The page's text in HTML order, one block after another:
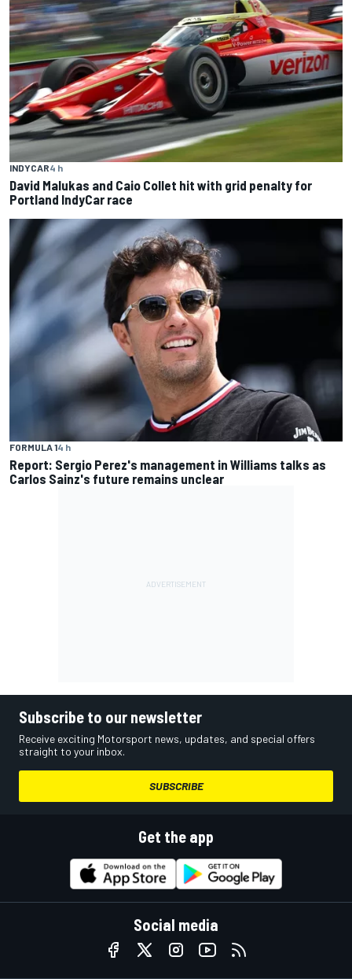
INDYCAR4 h
David Malukas and Caio Collet hit with grid penalty for
Portland IndyCar race
FORMULA 14 h
Report: Sergio Perez's management in Williams talks as
Carlos Sainz's future remains unclear
Subscribe to our newsletter
Receive exciting Motorsport news, updates, and special offers
straight to your inbox.
SUBSCRIBE
Get the app
Social media